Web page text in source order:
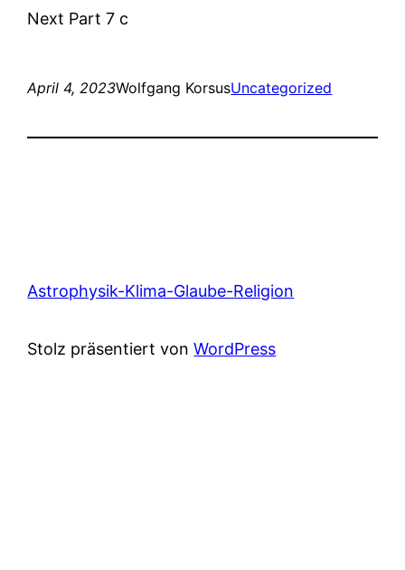
Next Part 7 c
April 4, 2023Wolfgang KorsusUncategorized
Astrophysik-Klima-Glaube-Religion
Stolz präsentiert vonWordPress